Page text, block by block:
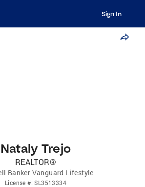
Sign In
Nataly Trejo
REALTOR®
Banker Vanguard Lifestyle
License #:SL3513334